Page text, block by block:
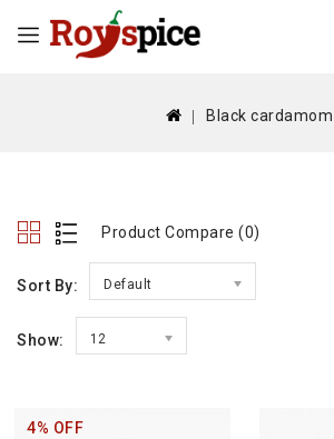
Black cardamom
Product Compare (0)
Sort By: Default
Show: 12
4% OFF